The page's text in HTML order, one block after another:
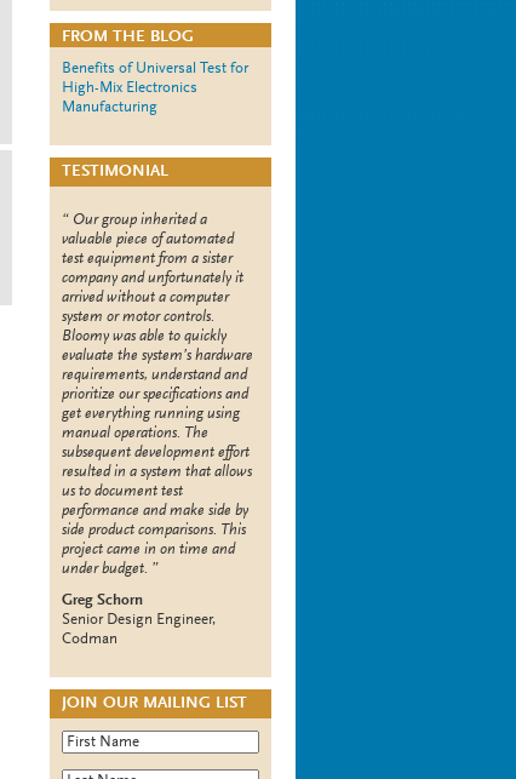
FROM THE BLOG
Benefits of Universal Test for
High-Mix Electronics
Manufacturing
TESTIMONIAL
Our group inherited a
valuable piece of automated
test equipment from a sister
company and unfortunately it
arrived without a computer
system or motor controls.
Bloomy was able to quickly
evaluate the system’s hardware
requirements, understand and
prioritize our specifications and
get everything running using
manual operations. The
subsequent development effort
resulted in a system that allows
us to document test
performance and make side by
side product comparisons. This
project came in on time and
under budget.
Greg Schorn
Senior Design Engineer,
Codman
JOIN OUR MAILING LIST
First Name*